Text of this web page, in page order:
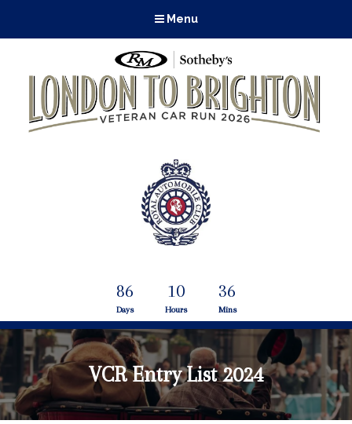
Menu
86
Days
10
Hours
36
Mins
VCR Entry List 2024